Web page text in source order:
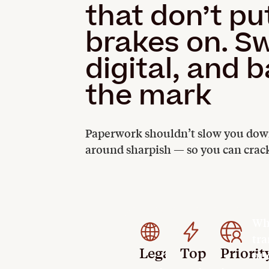
that don’t
brakes on.
digital, and
the mark
Paperwork shouldn’t slow you
around sharpish — so you can
LegallyTop-